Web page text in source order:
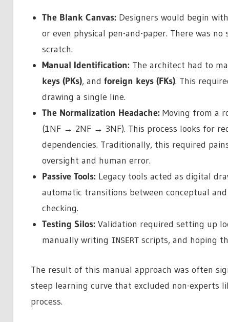
The Blank Canvas: Designers would begin
or even physical pen-and-paper. There was
scratch.
Manual Identification: The architect had to
keys (PKs), and foreign keys (FKs). This
drawing a single line.
The Normalization Headache: Moving from a
(1NF → 2NF → 3NF). This process looks for
dependencies. Traditionally, this required
oversight and human error.
Passive Tools: Legacy tools acted as digital
automatic transitions between conceptual
checking.
Testing Silos: Validation required setting up
manually writing INSERT scripts, and hoping
The result of this manual approach was often
steep learning curve that excluded non-experts
process.